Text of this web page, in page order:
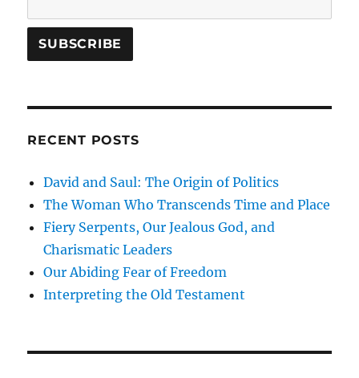
RECENT POSTS
David and Saul: The Origin of Politics
The Woman Who Transcends Time and Place
Fiery Serpents, Our Jealous God, and
Charismatic Leaders
Our Abiding Fear of Freedom
Interpreting the Old Testament